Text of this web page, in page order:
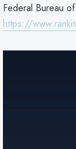
Federal Bureau
https://